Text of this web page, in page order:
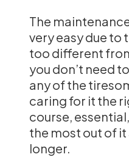
The
very easy due to
too different
you don’t need
any of the
caring for it the
course,
the most out of
longer.